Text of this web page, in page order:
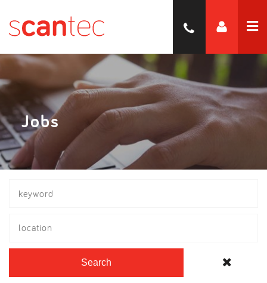
Jobs
location
Search